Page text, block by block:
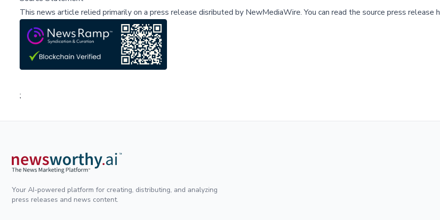
This news article relied primarily on a press release disributed by NewMediaWire.You can read the source press release
;
Your AI-powered platform for creating, distributing, and analyzing
press releases and news content.